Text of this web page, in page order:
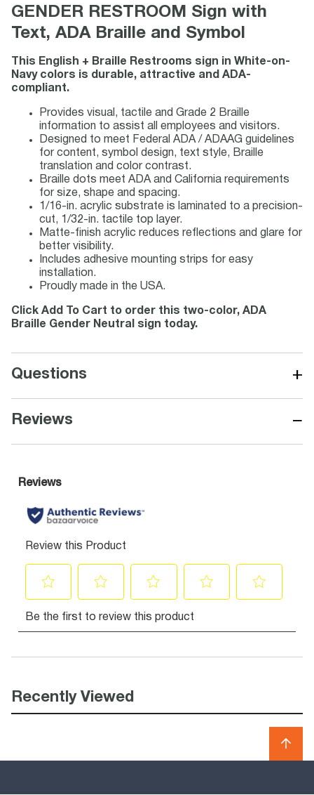
GENDER RESTROOM Sign with
Text, ADA Braille and Symbol
This English + Braille Restrooms sign in White-on-
Navy colors is durable, attractive and ADA-
compliant.
Provides visual, tactile and Grade 2 Braille
information to assist all employees and visitors.
Designed to meet Federal ADA / ADAAG guidelines
for content, symbol design, text style, Braille
translation and color contrast.
Braille dots meet ADA and California requirements
for size, shape and spacing.
1/16-in. acrylic substrate is laminated to a precision-
cut, 1/32-in. tactile top layer.
Matte-finish acrylic reduces reflections and glare for
better visibility.
Includes adhesive mounting strips for easy
installation.
Proudly made in the USA.
Click Add To Cart to order this two-color, ADA
Braille Gender Neutral sign today.
Questions +
Reviews −
Recently Viewed